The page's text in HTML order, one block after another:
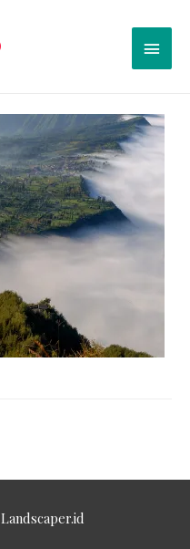
Landscaper.id